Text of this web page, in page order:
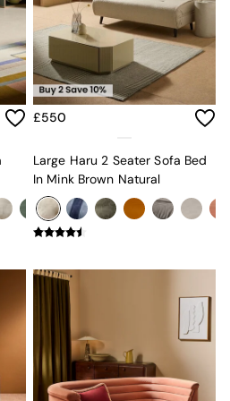
Furniture
Set
£550
Large Haru 2 Seater Sofa Bed
In Mink Brown Natural